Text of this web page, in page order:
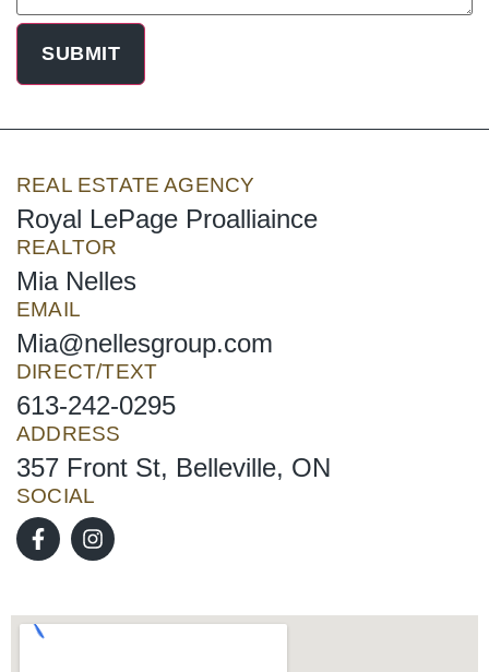
SUBMIT
REAL ESTATE AGENCY
Royal LePage Proalliaince
REALTOR
Mia Nelles
EMAIL
Mia@nellesgroup.com
DIRECT/TEXT
613-242-0295
ADDRESS
357 Front St, Belleville, ON
SOCIAL